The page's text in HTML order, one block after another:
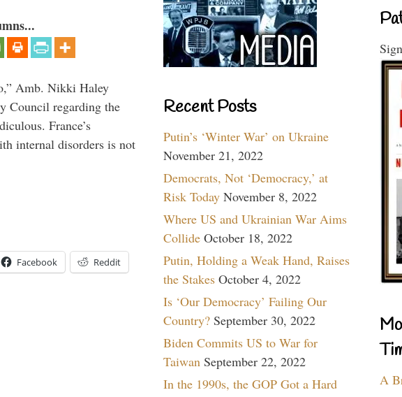
Amb. Nikki Haley
Council regarding the
France’s
internal disorders is not
Facebook Reddit
Recent Posts
Putin’s ‘Winter War’ on Ukraine
November 21, 2022
Democrats, Not ‘Democracy,’ at
Risk Today November 8, 2022
Where US and Ukrainian War Aims
Collide October 18, 2022
Putin, Holding a Weak Hand, Raises
the Stakes October 4, 2022
Is ‘Our Democracy’ Failing Our
Country? September 30, 2022
Biden Commits US to War for
Taiwan September 22, 2022
In the 1990s, the GOP Got a Hard
A